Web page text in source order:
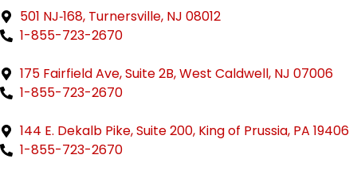
501 NJ‑168, Turnersville, NJ 08012
1-855-723-2670
175 Fairfield Ave, Suite 2B, West Caldwell, NJ 07006
1-855-723-2670
144 E. Dekalb Pike, Suite 200, King of Prussia, PA 19406
1-855-723-2670